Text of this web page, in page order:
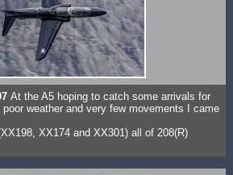
At the A5 hoping to catch some arrivals for
weather and very few movements I came
XX174 and XX301) all of 208(R)